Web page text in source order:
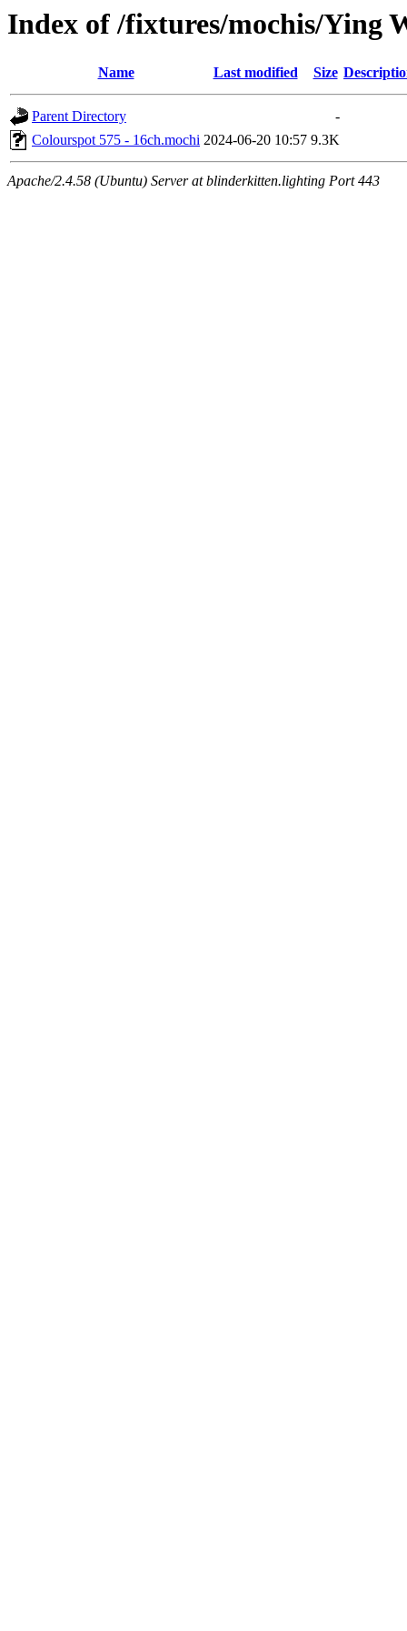
Index of /fixtures/mochis/Ying
Name Last modified Size
Parent Directory
-
Colourspot 575 - 16ch.mochi 2024-06-20 10:57 9.3K
Apache/2.4.58 (Ubuntu) Server at blinderkitten.lighting Port 443